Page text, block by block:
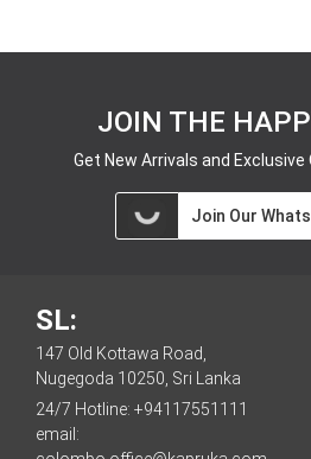
JOIN THE
Get New Arrivals and
Join Our
SL:
147 Old Kottawa Road,
Nugegoda 10250, Sri Lanka
24/7 Hotline: +94117551111
email: